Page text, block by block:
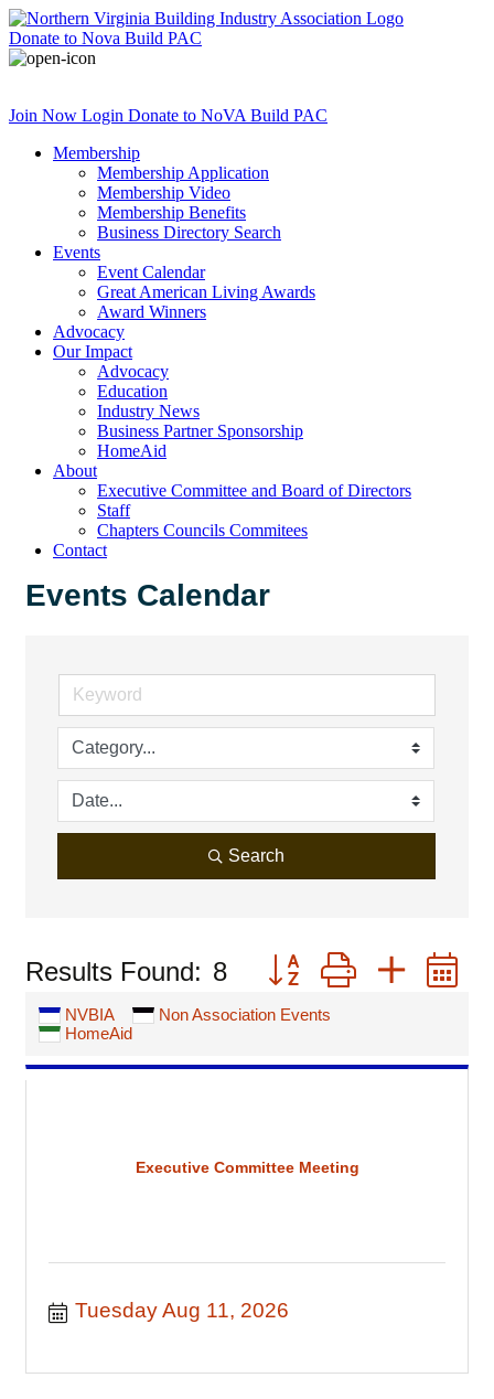
Donate to Nova Build PAC
Join Now Login Donate to NoVA Build PAC
Membership
Membership Application
Membership Video
Membership Benefits
Business Directory Search
Events
Event Calendar
Great American Living Awards
Award Winners
Advocacy
Our Impact
Advocacy
Education
Industry News
Business Partner Sponsorship
HomeAid
About
Executive Committee and Board of Directors
Staff
Chapters Councils Commitees
Contact
Events Calendar
Search
Results Found: 8 Button group with
NVBIA
Non Association Events
HomeAid
Executive Committee Meeting
Tuesday Aug 11, 2026